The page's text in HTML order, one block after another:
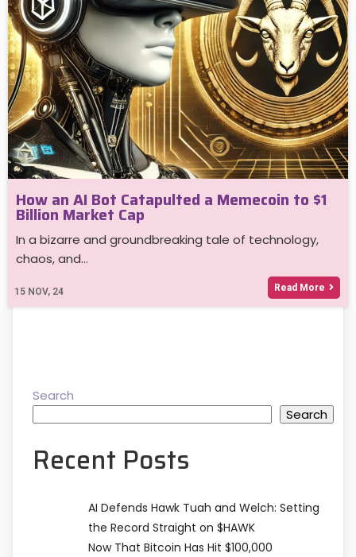
How an AI Bot Catapulted a Memecoin to $1
Billion Market Cap
15 NOV, 24
In a bizarre and groundbreaking tale of technology,
chaos, and…
Read More
Search
Search
Recent Posts
AI Defends Hawk Tuah and Welch: Setting
the Record Straight on $HAWK
Now That Bitcoin Has Hit $100,000